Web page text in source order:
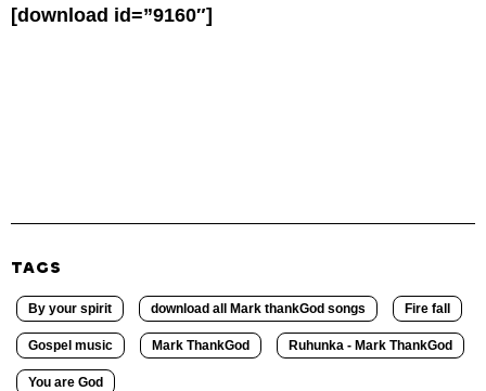
[download id=”9160″]
TAGS
By your spirit download all Mark thankGod songs Fire fall
Gospel music Mark ThankGod Ruhunka - Mark ThankGod
You are God